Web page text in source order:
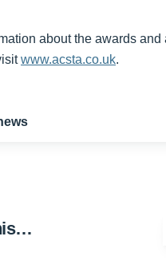
about the awards and
www.acsta.co.uk.